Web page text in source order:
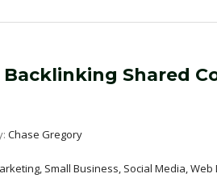
Backlinking Shared
Chase Gregory
Small Business, Social Media, Web